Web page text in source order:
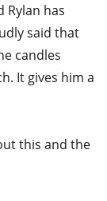
Rylan has
said that
candles
It gives him a
this and the